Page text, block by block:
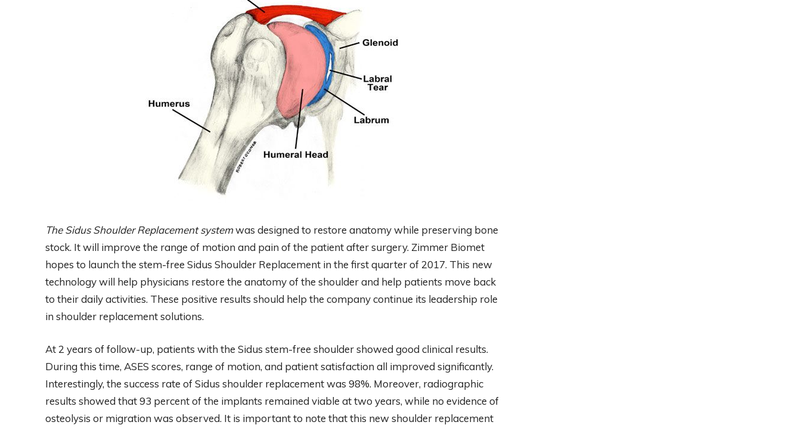
The Sidus Shoulder Replacement systemwas designed to restore anatomy while preserving bone
stock. It will improve the range of motion and pain of the patient after surgery. Zimmer Biomet
hopes to launch the stem-free Sidus Shoulder Replacement in the first quarter of 2017. This new
technology will help physicians restore the anatomy of the shoulder and help patients move back
to their daily activities. These positive results should help the company continue its leadership role
in shoulder replacement solutions.
At 2 years of follow-up, patients with the Sidus stem-free shoulder showed good clinical results.
During this time, ASES scores, range of motion, and patient satisfaction all improved significantly.
Interestingly, the success rate of Sidus shoulder replacement was 98%. Moreover, radiographic
results showed that 93 percent of the implants remained viable at two years, while no evidence of
osteolysis or migration was observed. It is important to note that this new shoulder replacement